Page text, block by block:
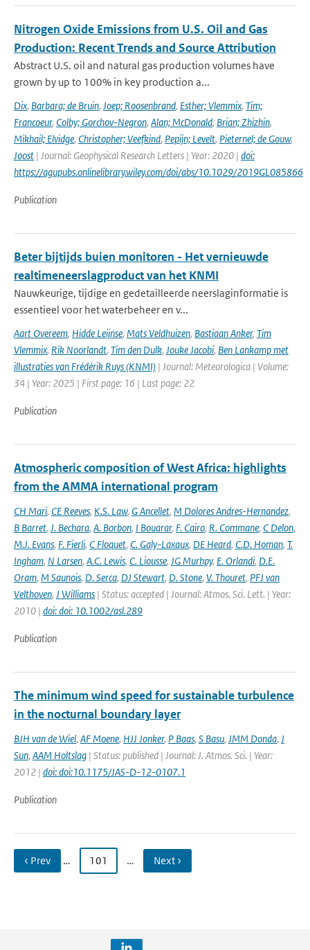
Nitrogen Oxide Emissions from U.S. Oil and Gas
Production: Recent Trends and Source Attribution
Abstract U.S. oil and natural gas production volumes have
grown by up to 100% in key production a...
Dix, Barbara; de Bruin, Joep; Roosenbrand, Esther; Vlemmix, Tim;
Francoeur, Colby; Gorchov-Negron, Alan; McDonald, Brian; Zhizhin,
Mikhail; Elvidge, Christopher; Veefkind, Pepijn; Levelt, Pieternel; de Gouw,
Joost | Journal: Geophysical Research Letters | Year: 2020 | doi:
https://agupubs.onlinelibrary.wiley.com/doi/abs/10.1029/2019GL085866
Publication
Beter bijtijds buien monitoren - Het vernieuwde
realtimeneerslagproduct van het KNMI
Nauwkeurige, tijdige en gedetailleerde neerslaginformatie is
essentieel voor het waterbeheer en v...
Aart Overeem, Hidde Leijnse, Mats Veldhuizen, Bastiaan Anker, Tim
Vlemmix, Rik Noorlandt, Tim den Dulk, Jouke Jacobi, Ben Lankamp met
illustraties van Frédérik Ruys (KNMI) | Journal: Meteorologica | Volume:
34 | Year: 2025 | First page: 16 | Last page: 22
Publication
Atmospheric composition of West Africa: highlights
from the AMMA international program
CH Mari, CE Reeves, K.S. Law, G Ancellet, M Dolores Andres-Hernandez,
B Barret, J. Bechara, A. Borbon, I Bouarar, F. Cairo, R. Commane, C Delon,
M.J. Evans, F. Fierli, C Floquet, C. Galy-Laxaux, DE Heard, C.D. Homan, T.
Ingham, N Larsen, A.C. Lewis, C. Liousse, JG Murhpy, E. Orlandi, D.E.
Oram, M Saunois, D. Serca, DJ Stewart, D. Stone, V. Thouret, PFJ van
Velthoven, J Williams | Status: accepted | Journal: Atmos. Sci. Lett. | Year:
2010 | doi: doi: 10.1002/asl.289
Publication
The minimum wind speed for sustainable turbulence
in the nocturnal boundary layer
BJH van de Wiel, AF Moene, HJJ Jonker, P Baas, S Basu, JMM Donda, J
Sun, AAM Holtslag | Status: published | Journal: J. Atmos. Sci. | Year:
2012 | doi: doi:10.1175/JAS-D-12-0107.1
Publication
‹ Prev … 101 … Next ›